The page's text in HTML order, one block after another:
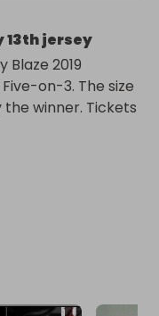
13th jersey
Blaze 2019
on-3. The size
winner. Tickets